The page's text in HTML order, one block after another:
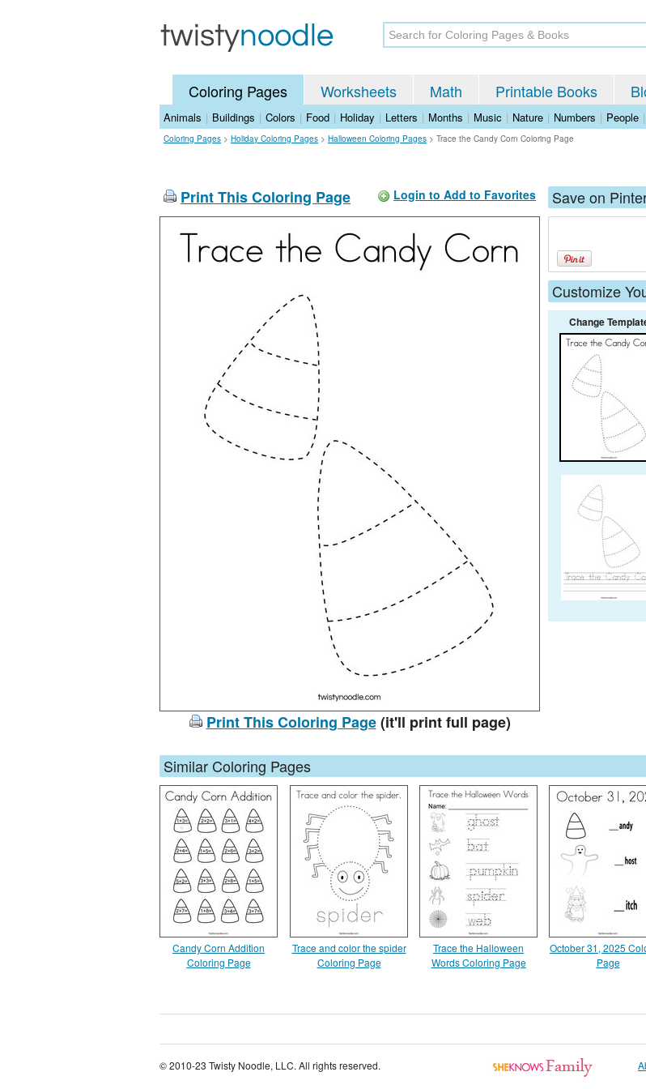
Coloring Pages Worksheets Math Printable Books
Animals | Buildings | Colors | Food | Holiday | Letters | Months | Music | Nature | Numbers | People |
Coloring Pages > Holiday Coloring Pages > Halloween Coloring Pages > Trace the Candy Corn Coloring Page
Print This Coloring Page Login to Add to Favorites
Print This Coloring Page(it'll print full page)
Save on
Customize
Change
Similar Coloring Pages
Candy Corn Addition
Coloring Page
Trace and color the spider
Coloring Page
Trace the Halloween
Words Coloring Page
October 31, 2025
Page
© 2010-23 Twisty Noodle, LLC. All rights reserved.